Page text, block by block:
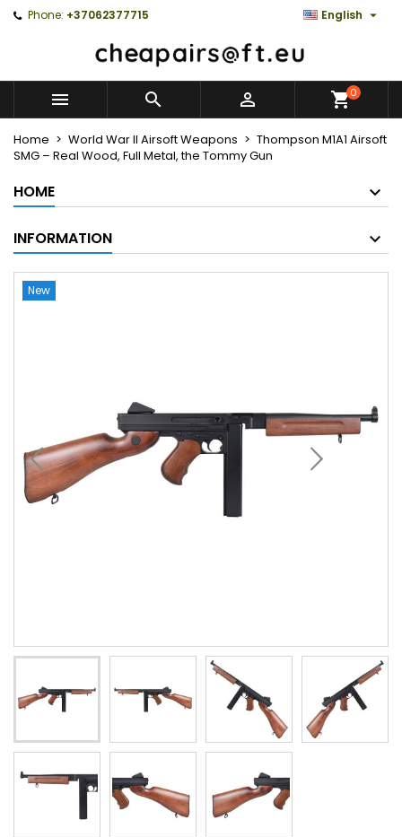
Phone: +37062377715 English 
   0
Home World War II Airsoft Weapons
Thompson M1A1 Airsoft
SMG – Real Wood, Full Metal, the Tommy Gun
HOME
INFORMATION
New